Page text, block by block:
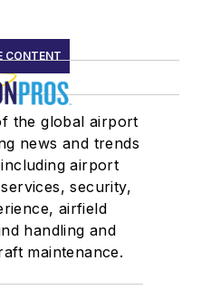
CONTENT
the global airport
news and trends
airport
security,
airfield
handling and
maintenance.